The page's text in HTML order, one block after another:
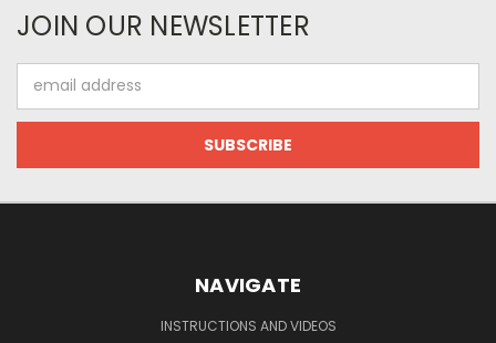
JOIN OUR NEWSLETTER
Address
NAVIGATE
INSTRUCTIONS AND VIDEOS